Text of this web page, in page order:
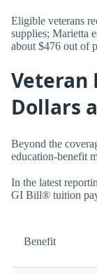
Eligible veterans
supplies; Marietta
about $476 out of
Veteran
Dollars
Beyond the
education-benefit
In the latest
GI Bill® tuition
Benefit